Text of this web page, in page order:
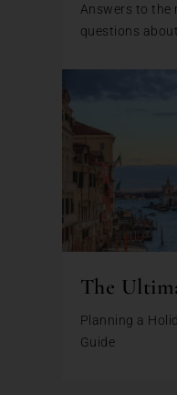
Answers to the
questions
The
Planning a
Guide